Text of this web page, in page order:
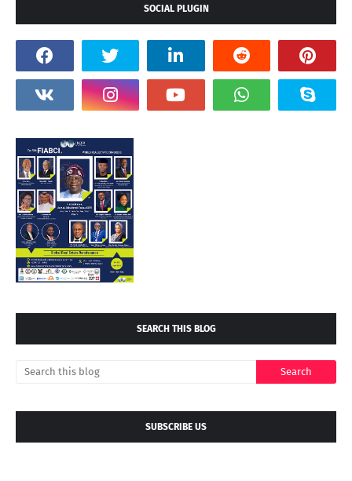
SOCIAL PLUGIN
SEARCH THIS BLOG
SUBSCRIBE US